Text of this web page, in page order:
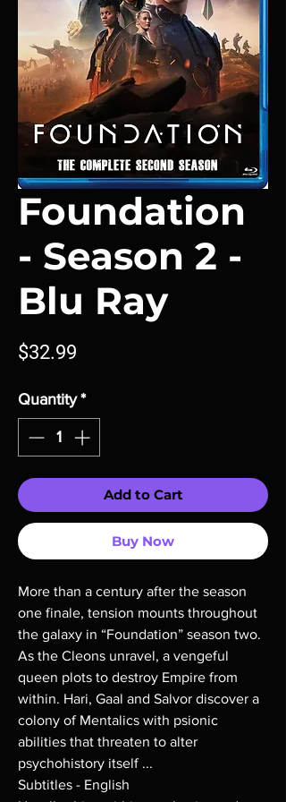
Foundation
- Season 2 -
Blu Ray
$32.99
Quantity *
Add to Cart
Buy Now
More than a century after the season
one finale, tension mounts throughout
the galaxy in “Foundation” season two.
As the Cleons unravel, a vengeful
queen plots to destroy Empire from
within. Hari, Gaal and Salvor discover a
colony of Mentalics with psionic
abilities that threaten to alter
psychohistory itself ...
Subtitles - English